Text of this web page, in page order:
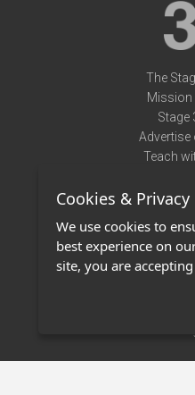
The
Mission
Stage
Advertise
Teach
Stage
Cookies & Privacy
We use cookies to
best experience on
site, you are